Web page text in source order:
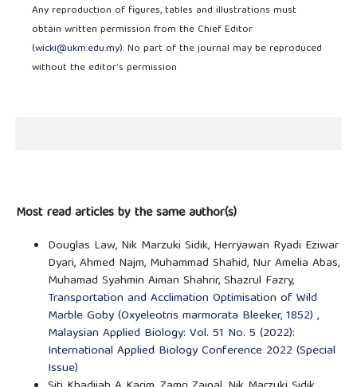
Any reproduction of figures, tables and illustrations must
obtain written permission from the Chief Editor
(wicki@ukm.edu.my). No part of the journal may be reproduced
without the editor’s permission
Most read articles by the same author(s)
Douglas Law, Nik Marzuki Sidik, Herryawan Ryadi Eziwar
Dyari, Ahmed Najm, Muhammad Shahid, Nur Amelia Abas,
Muhamad Syahmin Aiman Shahrir, Shazrul Fazry,
Transportation and Acclimation Optimisation of Wild
Marble Goby (Oxyeleotris marmorata Bleeker, 1852) ,
Malaysian Applied Biology: Vol. 51 No. 5 (2022):
International Applied Biology Conference 2022 (Special
Issue)